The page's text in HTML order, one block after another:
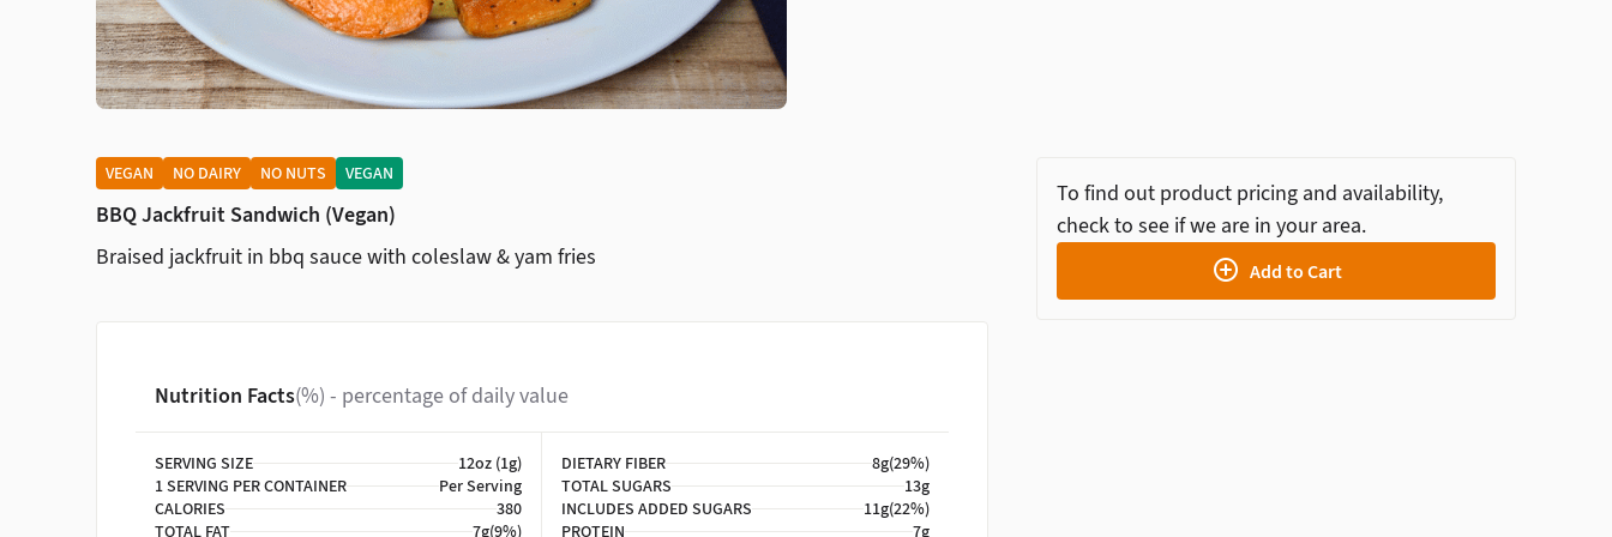
VEGAN NO DAIRY NO NUTS VEGAN
BBQ Jackfruit Sandwich (Vegan)
Braised jackfruit in bbq sauce with coleslaw & yam fries
Nutrition Facts(%) - percentage of daily value
SERVING SIZE
12oz (1g)
1 SERVING PER CONTAINER
Per Serving
CALORIES
380
TOTAL FAT
7g(9%)
DIETARY FIBER 8g(29%)
TOTAL SUGARS
13g
INCLUDES ADDED SUGARS
11g(22%)
PROTEIN
7g
To find out product pricing and availability,
check to see if we are in your area.
Add to Cart